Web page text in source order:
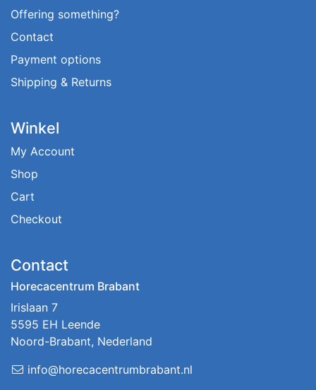
Offering something?
Contact
Payment options
Shipping & Returns
Winkel
My Account
Shop
Cart
Checkout
Contact
Horecacentrum Brabant
Irislaan 7
5595 EH Leende
Noord-Brabant, Nederland
info@horecacentrumbrabant.nl